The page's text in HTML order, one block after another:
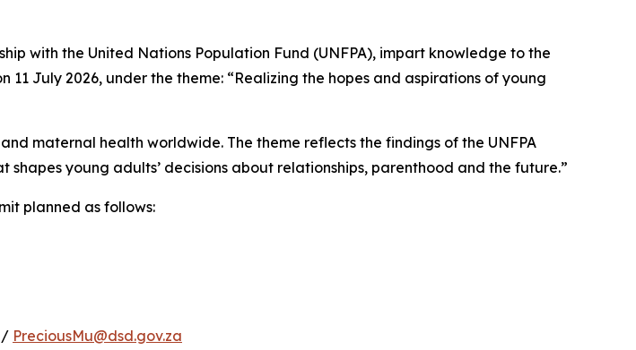
with the United Nations Population Fund (UNFPA), impart knowledge to the
July 2026, under the theme: “Realizing the hopes and aspirations of young
maternal health worldwide. The theme reflects the findings of the UNFPA
young adults’ decisions about relationships, parenthood and the future.”
planned as follows:
/ PreciousMu@dsd.gov.za